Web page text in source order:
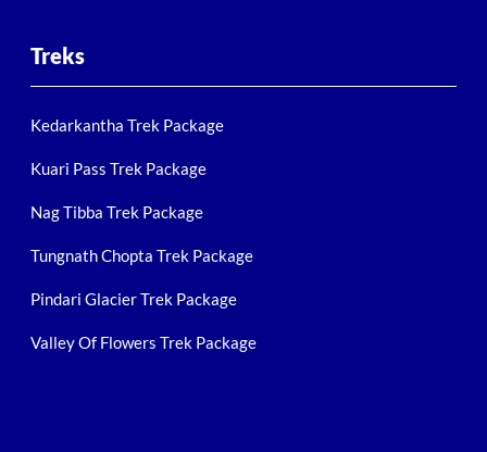
Treks
Kedarkantha Trek Package
Kuari Pass Trek Package
Nag Tibba Trek Package
Tungnath Chopta Trek Package
Pindari Glacier Trek Package
Valley Of Flowers Trek Package